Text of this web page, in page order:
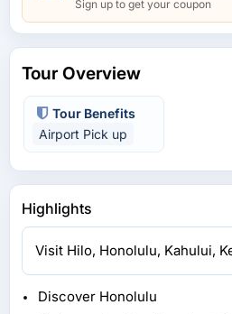
Sign up to get your coupon
Tour Overview
Tour Benefits
Airport Pick up
Highlights
Visit Hilo, Honolulu, Kahului,
Discover Honolulu